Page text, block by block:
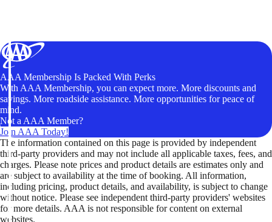
AAA Membership Is Packed With Perks
With AAA Membership, you can expect more. More discounts and
savings. More roadside assistance. More opportunities for peace of
mind.
Not a AAA Member?
Join AAA Today!
The information contained on this page is provided by independent
third-party providers and may not include all applicable taxes, fees, and
charges. Please note prices and product details are estimates only and
are subject to availability at the time of booking. All information,
including pricing, product details, and availability, is subject to change
without notice. Please see independent third-party providers' websites
for more details. AAA is not responsible for content on external
websites.